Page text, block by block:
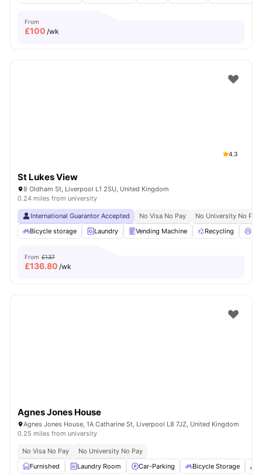
From
£100 /wk
4.3
St Lukes View
8 Oldham St, Liverpool L1 2SU, United Kingdom
0.24 miles from university
International Guarantor Accepted No Visa No Pay
No University No Pay
Bicycle storage
Laundry Vending Machine Recycling
From £137
£136.80 /wk
Agnes Jones House
Agnes Jones House, 1A Catharine St, Liverpool L8 7JZ, United Kingdom
0.25 miles from university
No Visa No Pay
No University No Pay
Furnished
Laundry Room Car-Parking Bicycle Storage